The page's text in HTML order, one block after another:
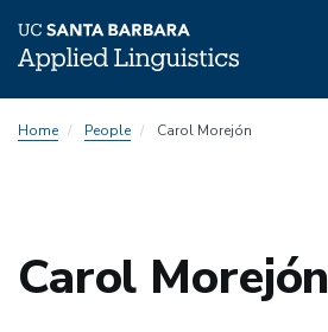
toHome People Carol Morejón
Carol Morejón